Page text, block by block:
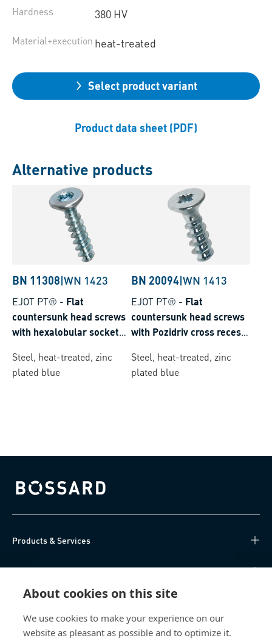
About cookies on this site
We use cookies to make your experience on our
website as pleasant as possible and to optimize it.
Hardness 380 HV
Material+execution heat-treated
Select product variant
Product data sheet (PDF)
Alternative products
BN 11308|WN 1423
EJOT PT® - Flat
countersunk head screws
with hexalobular socket
Steel, heat-treated, zinc
plated blue
BN 20094|WN 1413
EJOT PT® - Flat
countersunk head screws
with Pozidriv cross recess
Steel, heat-treated, zinc
plated blue
Bossard homepage
Products & Services
Knowledge Hub
Über uns